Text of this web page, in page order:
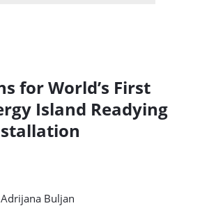
for World’s First
Island Readying
Adrijana Buljan